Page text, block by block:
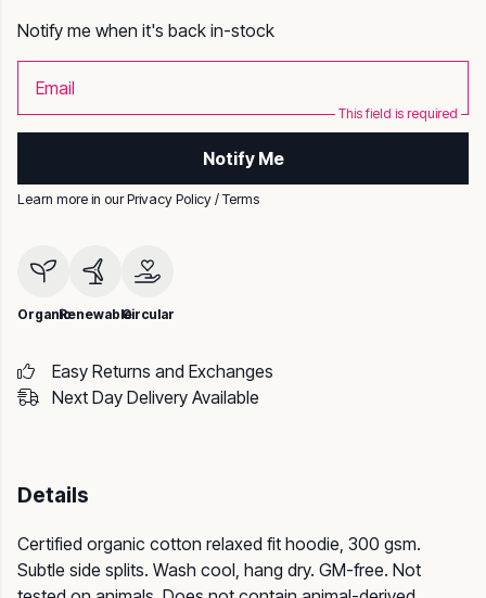
Notify me when it's back in-stock
Email
This field is required
Notify Me
Learn more in ourPrivacy Policy / Terms
OrganicRenewableCircular
Easy Returns and Exchanges
Next Day Delivery Available
Details
Certified organic cotton relaxed fit hoodie, 300 gsm.
Subtle side splits. Wash cool, hang dry. GM-free. Not